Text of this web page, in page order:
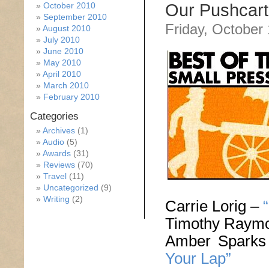
Our
Friday, October
Carrie Lorig –
Timothy
Amber
Your Lap”
October 2010
September 2010
August 2010
July 2010
June 2010
May 2010
April 2010
March 2010
February 2010
Categories
Archives (1)
Audio (5)
Awards (31)
Reviews (70)
Travel (11)
Uncategorized (9)
Writing (2)